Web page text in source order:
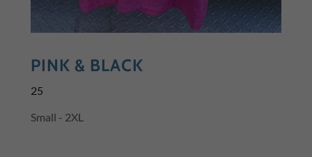
PINK & BLACK
25
Small - 2XL